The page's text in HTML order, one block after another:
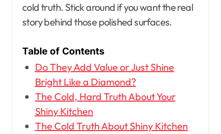
cold truth. Stick around if you want the real
story behind those polished surfaces.
Table of Contents
Do They Add Value or Just Shine
Bright Like a Diamond?
The Cold, Hard Truth About Your
Shiny Kitchen
The Cold Truth About Shiny Kitchen